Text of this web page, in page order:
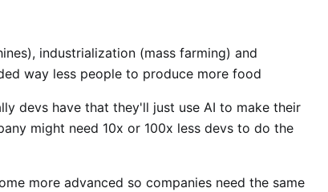
industrialization (mass farming) and
way less people to produce more food
devs have that they'll just use AI to make their
might need 10x or 100x less devs to do the
more advanced so companies need the same